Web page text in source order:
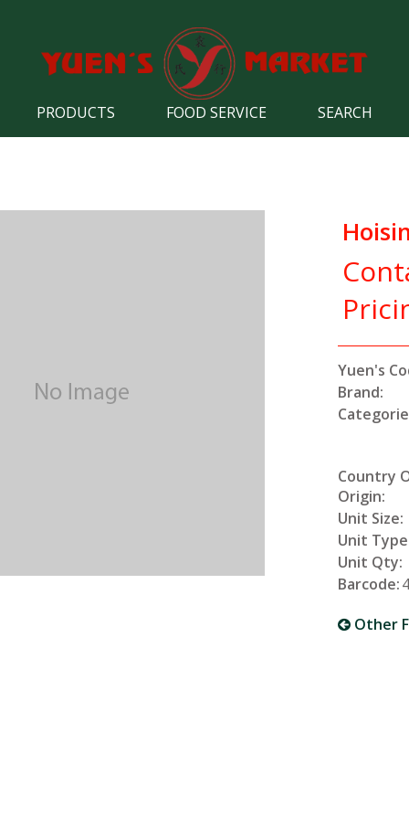
PRODUCTS FOOD SERVICE SEARCH
Yuen's
Brand:
Country
Origin:
Unit Size:
Unit
Unit Qty:
Barcode:
Other